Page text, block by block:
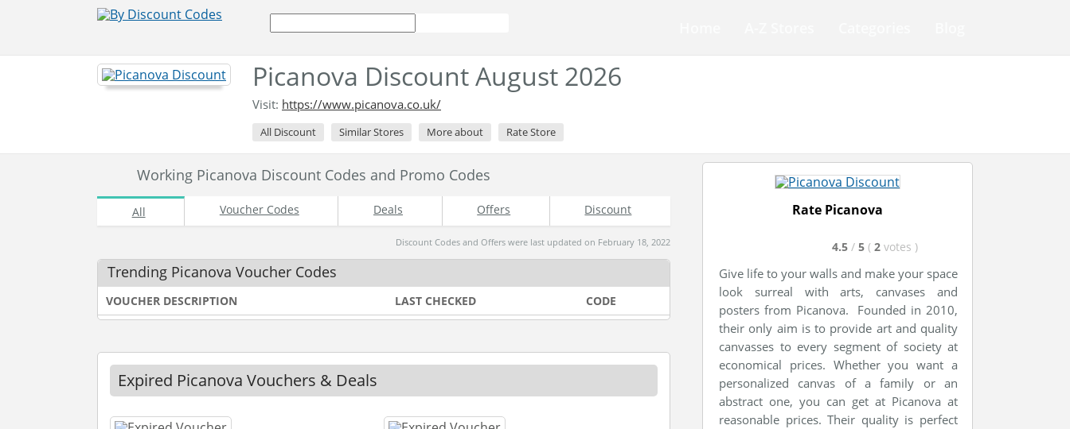
Picanova Discount August 2026
Visit: https://www.picanova.co.uk/
All Discount Similar Stores More about Rate Store
Working Picanova Discount Codes and Promo Codes
All Voucher Codes Deals Offers Discount
Discount Codes and Offers were last updated on February 18, 2022
Trending Picanova Voucher Codes
VOUCHER DESCRIPTION LAST CHECKED CODE
Expired Picanova Vouchers & Deals
Rate Picanova
4.5 / 5 ( 2 votes )
Give life to your walls and make your space
look surreal with arts, canvases and
posters from Picanova. Founded in 2010,
their only aim is to provide art and quality
canvasses to every segment of society at
economical prices. Whether you want a
personalized canvas of a family or an
abstract one, you can get at Picanova at
reasonable prices. Their quality is perfect